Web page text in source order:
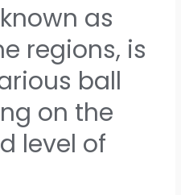
as
regions, is
ball
on the
level of